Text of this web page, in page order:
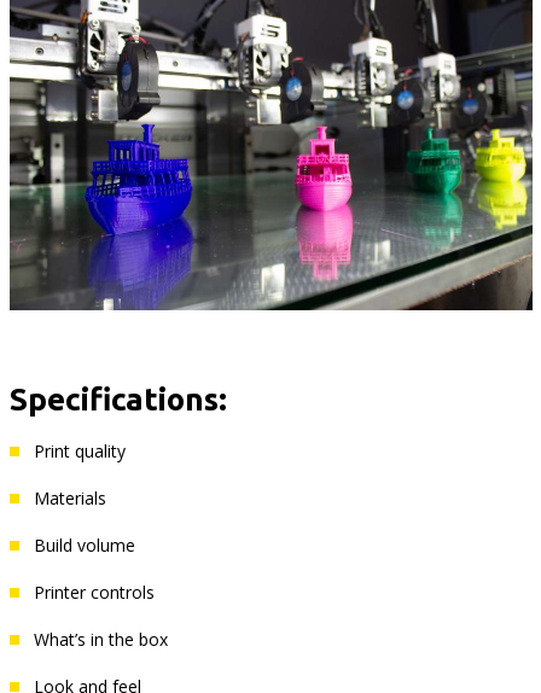
Specifications:
Print quality
Materials
Build volume
Printer controls
What’s in the box
Look and feel